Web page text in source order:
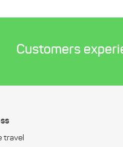
Customers
travel